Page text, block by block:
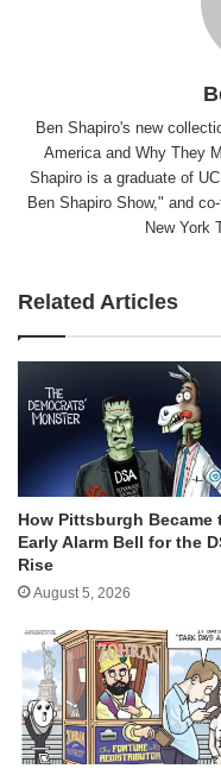
Ben Shapiro's new
America and Why They
Shapiro is a graduate of
Ben Shapiro Show," and
New York
Related Articles
How Pittsburgh Became
Early Alarm Bell for the
Rise
August 5, 2026